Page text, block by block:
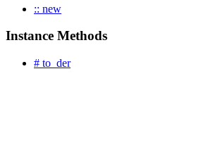
:: new
Instance Methods
# to_der